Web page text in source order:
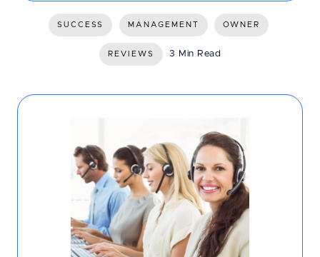
SUCCESS MANAGEMENT OWNER
REVIEWS 3 Min Read